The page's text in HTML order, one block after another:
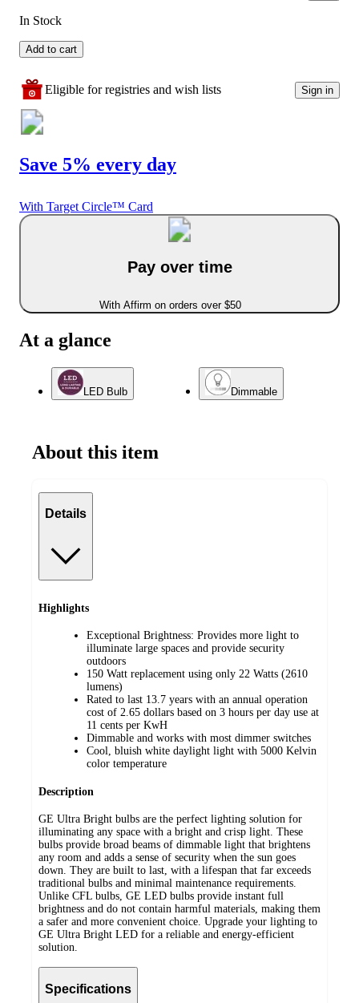
In Stock
Add to cart
Eligible for registries and wish lists Sign in
Save 5% every day
With Target Circle™ Card
Pay over time
With Affirm on orders over $50
At a glance
LED Bulb Dimmable
About this item
Details
Highlights
Exceptional Brightness: Provides more light to
illuminate large spaces and provide security
outdoors
150 Watt replacement using only 22 Watts (2610
lumens)
Rated to last 13.7 years with an annual operation
cost of 2.65 dollars based on 3 hours per day use at
11 cents per KwH
Dimmable and works with most dimmer switches
Cool, bluish white daylight light with 5000 Kelvin
color temperature
Description
GE Ultra Bright bulbs are the perfect lighting solution for
illuminating any space with a bright and crisp light. These
bulbs provide broad beams of dimmable light that brightens
any room and adds a sense of security when the sun goes
down. They are built to last, with a lifespan that far exceeds
traditional bulbs and minimal maintenance requirements.
Unlike CFL bulbs, GE LED bulbs provide instant full
brightness and do not contain harmful materials, making them
a safer and more convenient choice. Upgrade your lighting to
GE Ultra Bright LED for a reliable and energy-efficient
solution.
Specifications